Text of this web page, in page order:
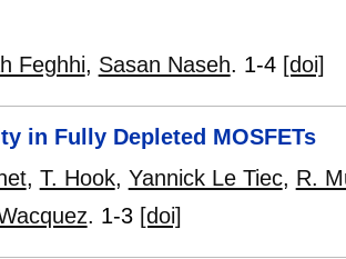
Feghhi, Sasan Naseh. 1-4 [doi]
in Fully Depleted MOSFETs
, T. Hook, Yannick Le Tiec, R.
. 1-3 [doi]